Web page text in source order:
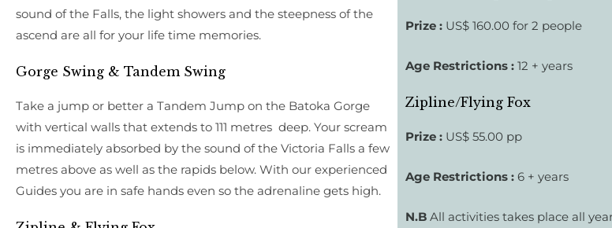
sound of the Falls, the light showers and the steepness of the
ascend are all for your life time memories.
Gorge Swing & Tandem Swing
Take a jump or better a Tandem Jump on the Batoka Gorge
with vertical walls that extends to 111 metres deep. Your scream
is immediately absorbed by the sound of the Victoria Falls a few
metres above as well as the rapids below. With our experienced
Guides you are in safe hands even so the adrenaline gets high.
Prize : US$ 160.00 for 2 people
Age Restrictions :12 + years
Zipline/Flying Fox
Prize : US$ 55.00 pp
Age Restrictions : 6 + years
N.B All activities takes place all